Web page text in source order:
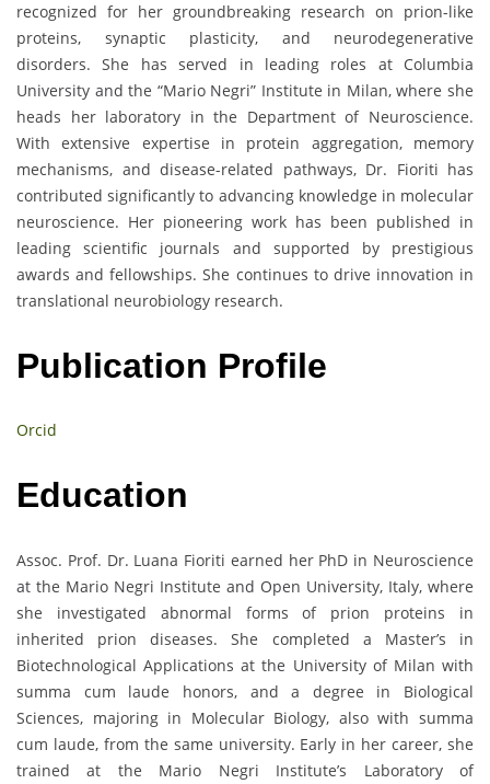
recognized for her groundbreaking research on prion-like
proteins, synaptic plasticity, and neurodegenerative
disorders. She has served in leading roles at Columbia
University and the “Mario Negri” Institute in Milan, where she
heads her laboratory in the Department of Neuroscience.
With extensive expertise in protein aggregation, memory
mechanisms, and disease-related pathways, Dr. Fioriti has
contributed significantly to advancing knowledge in molecular
neuroscience. Her pioneering work has been published in
leading scientific journals and supported by prestigious
awards and fellowships. She continues to drive innovation in
translational neurobiology research.
Publication Profile
Orcid
Education
Assoc. Prof. Dr. Luana Fioriti earned her PhD in Neuroscience
at the Mario Negri Institute and Open University, Italy, where
she investigated abnormal forms of prion proteins in
inherited prion diseases. She completed a Master’s in
Biotechnological Applications at the University of Milan with
summa cum laude honors, and a degree in Biological
Sciences, majoring in Molecular Biology, also with summa
cum laude, from the same university. Early in her career, she
trained at the Mario Negri Institute’s Laboratory of